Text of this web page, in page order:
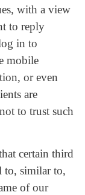
with a view
to reply
in to
mobile
or even
are
to trust such
certain third
to, similar to,
of our